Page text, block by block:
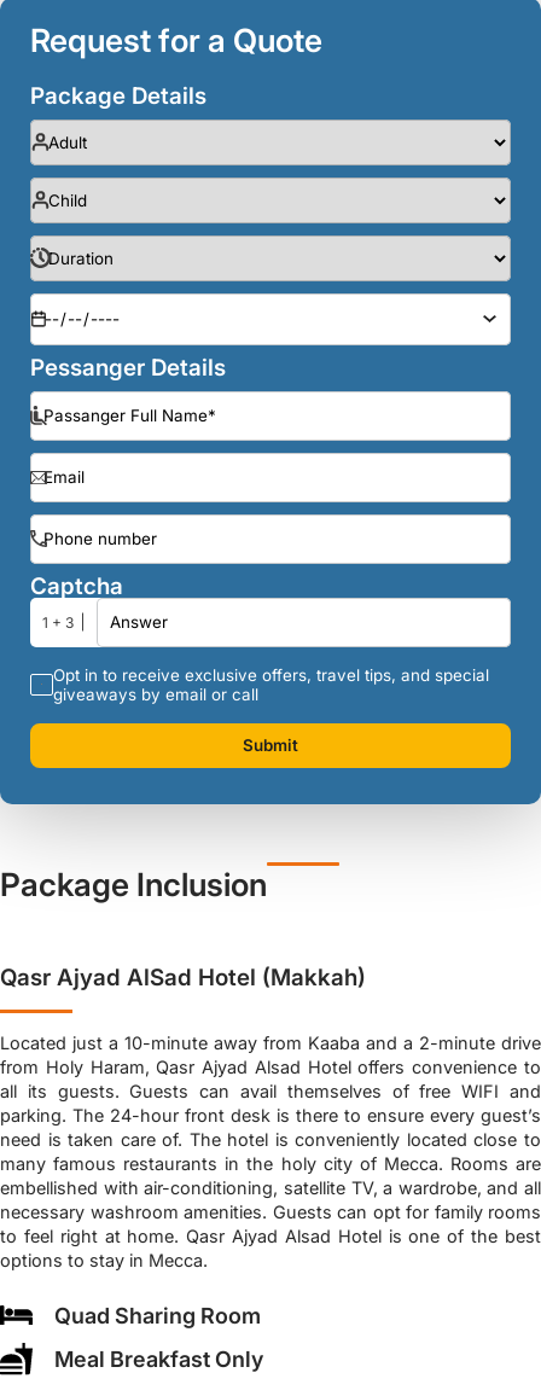
Request for a Quote
Package Details
Pessanger Details
Captcha
1 + 3
Opt in to receive exclusive offers, travel tips, and special
giveaways by email or call
Submit
Package Inclusion
Qasr Ajyad AlSad Hotel (Makkah)
Located just a 10-minute away from Kaaba and a 2-minute drive
from Holy Haram, Qasr Ajyad Alsad Hotel offers convenience to
all its guests. Guests can avail themselves of free WIFI and
parking. The 24-hour front desk is there to ensure every guest’s
need is taken care of. The hotel is conveniently located close to
many famous restaurants in the holy city of Mecca. Rooms are
embellished with air-conditioning, satellite TV, a wardrobe, and all
necessary washroom amenities. Guests can opt for family rooms
to feel right at home. Qasr Ajyad Alsad Hotel is one of the best
options to stay in Mecca.
Quad Sharing Room
Meal Breakfast Only